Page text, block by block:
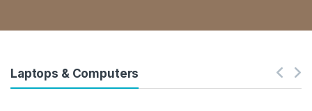
Laptops & Computers